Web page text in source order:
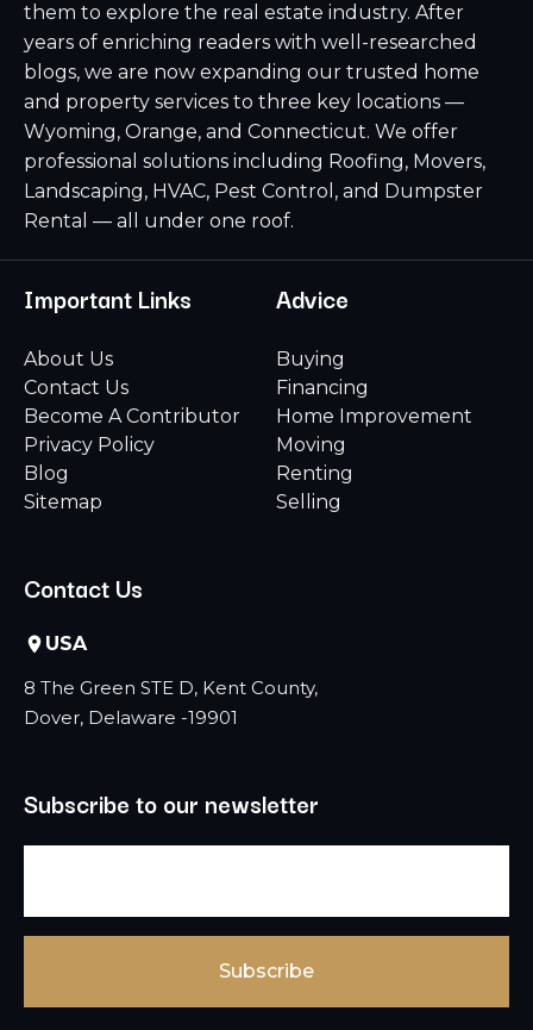
them to explore the real estate industry. After
years of enriching readers with well-researched
blogs, we are now expanding our trusted home
and property services to three key locations —
Wyoming, Orange, and Connecticut. We offer
professional solutions including Roofing, Movers,
Landscaping, HVAC, Pest Control, and Dumpster
Rental — all under one roof.
Important Links
About Us
Contact Us
Become A Contributor
Privacy Policy
Blog
Sitemap
Advice
Buying
Financing
Home Improvement
Moving
Renting
Selling
Contact Us
USA
8 The Green STE D, Kent County,
Dover, Delaware -19901
Subscribe to our newsletter